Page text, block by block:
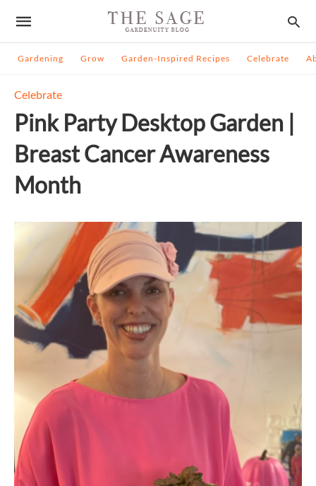
Gardening Grow Garden-Inspired Recipes Celebrate
Celebrate
Pink Party Desktop Garden |
Breast Cancer Awareness
Month